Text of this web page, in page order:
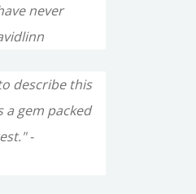
never
describe this
a gem packed
-